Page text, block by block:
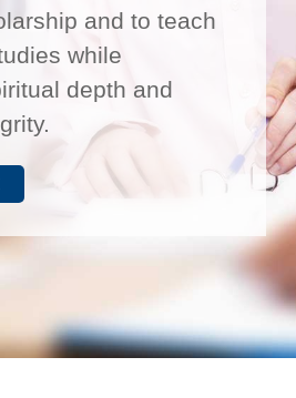
and to teach
while
depth and